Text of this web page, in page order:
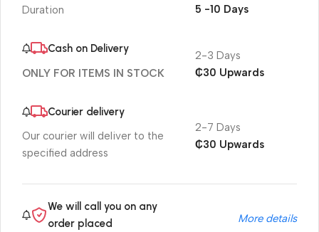
Duration
5 -10 Days
Cash on Delivery
ONLY FOR ITEMS IN STOCK
2-3 Days
₵30 Upwards
Courier delivery
Our courier will deliver to the
specified address
2-7 Days
₵30 Upwards
We will call you on any
order placed
More details